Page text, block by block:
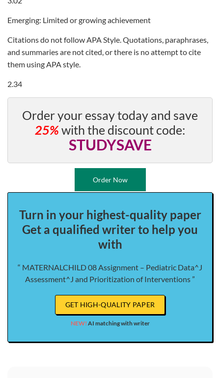
Emerging: Limited or growing achievement
Citations do not follow APA Style. Quotations, paraphrases,
and summaries are not cited, or there is no attempt to cite
them using APA style.
2.34
Order your essay today and save
25%with the discount code:
STUDYSAVE
Order Now
Turn in your highest-quality paper
Get a qualified writer to help you
with
“ MATERNALCHILD 08 Assignment – Pediatric Data^J
Assessment^J and Prioritization of Interventions ”
GET HIGH-QUALITY PAPER
NEW! AI matching with writer